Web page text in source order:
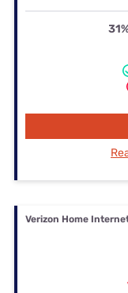
Verizon Home